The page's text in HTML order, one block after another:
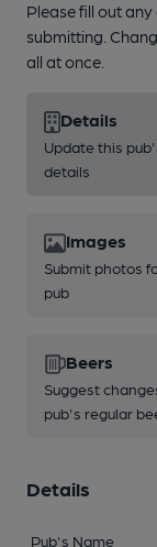
Please fill out
submitting.
all at once.
Details
Update this
details
Images
Submit photos
pub
Beers
Suggest
pub's regular
Details
Pub's Name